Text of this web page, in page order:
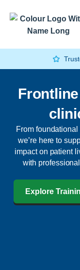
From
we’re here to
impact on patient
with
Explore